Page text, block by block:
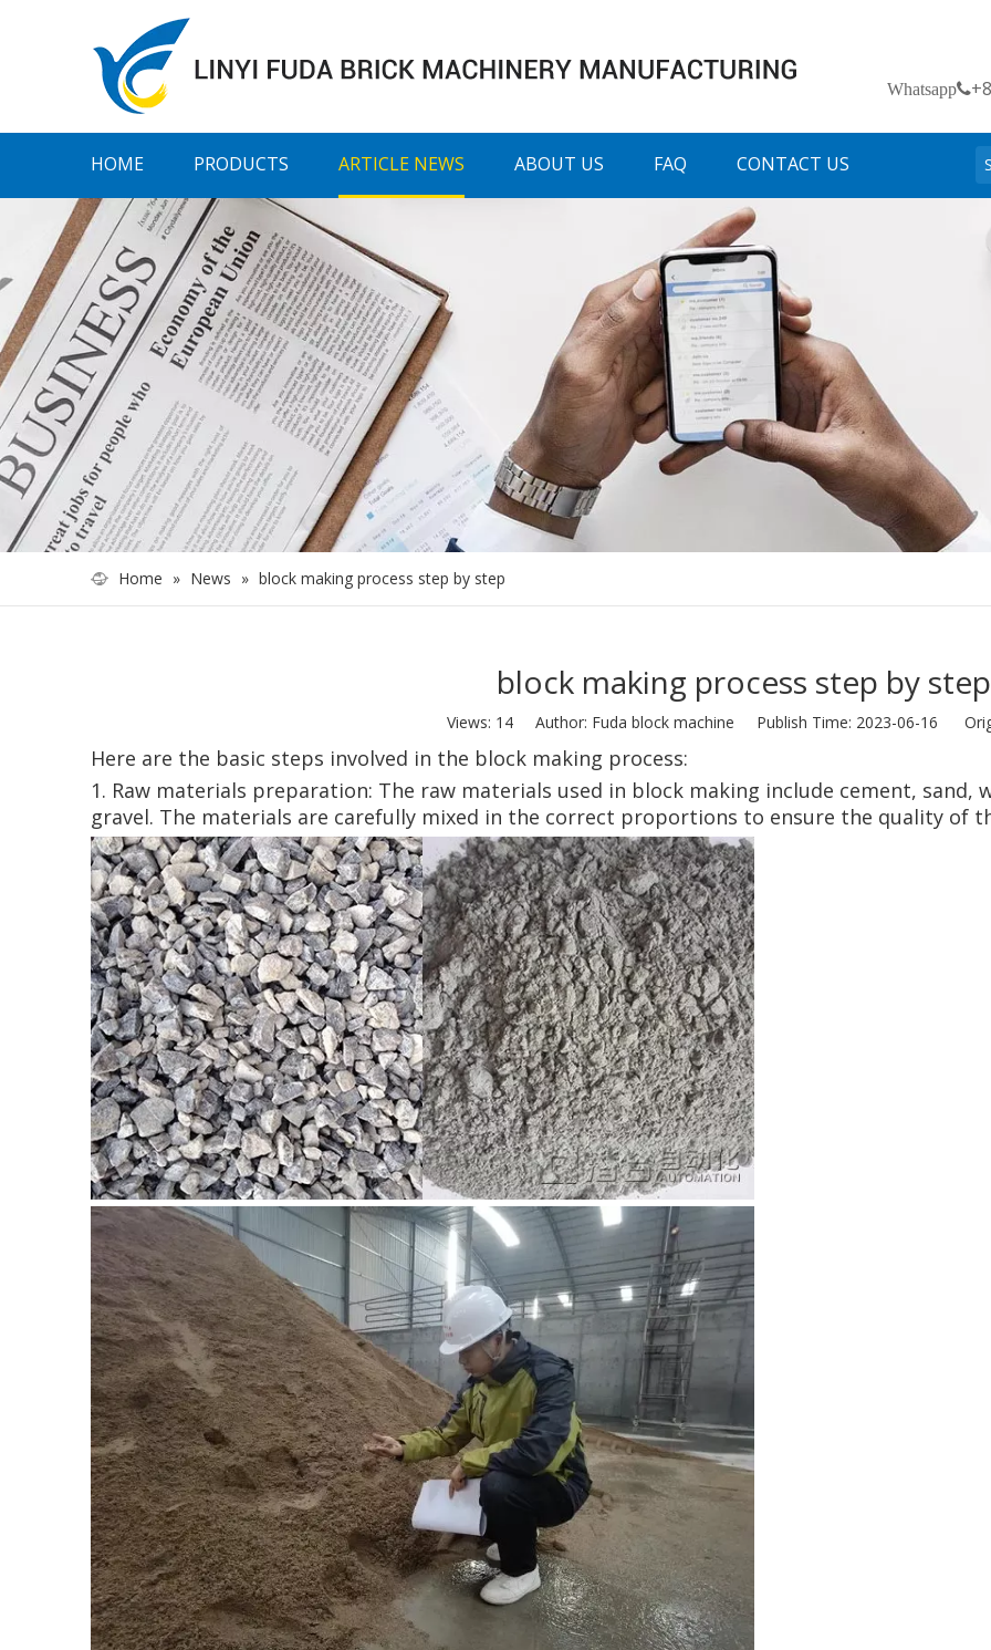
Whatsapp
HOME PRODUCTS ARTICLE NEWS ABOUT US FAQ CONTACT US
Home » News » block making process step by step
block making process step by step
Views: 14Author: Fuda block machine Publish Time: 2023-06-16
Here are the basic steps involved in the block making process:
1. Raw materials preparation: The raw materials used in block making include cement, sand,
gravel. The materials are carefully mixed in the correct proportions to ensure the quality of